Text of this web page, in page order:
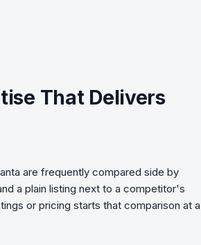
That Delivers
are frequently compared side by
a plain listing next to a competitor's
or pricing starts that comparison at a